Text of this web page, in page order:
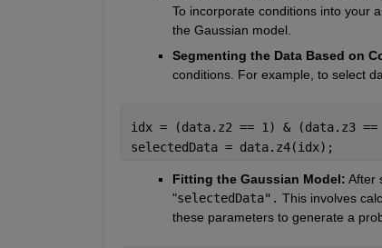
To incorporate conditions into your
the Gaussian model.
Segmenting the Data Based on
conditions. For example, to select
idx = (data.z2 == 1) & (data.z3
selectedData = data.z4(idx);
Fitting the Gaussian Model: After
"selectedData". This involves
these parameters to generate a